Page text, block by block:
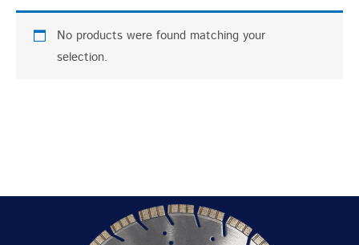
No products were found matching your
selection.